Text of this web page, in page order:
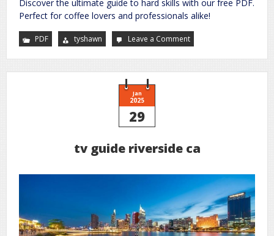
Discover the ultimate guide to hard skills with our free PDF.
Perfect for coffee lovers and professionals alike!
PDF tyshawn Leave a Commenton
hard
pdf
Jan
2025
29
tv guide riverside ca